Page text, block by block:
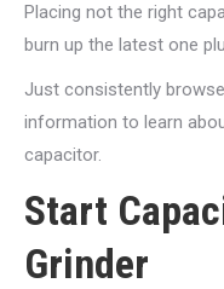
Placing not the right
burn up the latest one
Just consistently
information to learn
capacitor.
Start
Grinder